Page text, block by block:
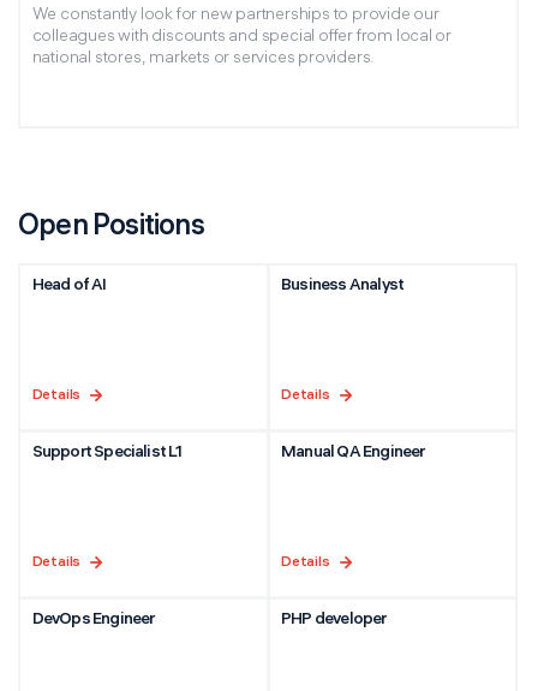
We constantly look for new partnerships to provide our
colleagues with discounts and special offer from local or
national stores, markets or services providers.
Open Positions
Head of AI
Details
Business Analyst
Details
Support Specialist L1
Details
Manual QA Engineer
Details
DevOps Engineer PHP developer